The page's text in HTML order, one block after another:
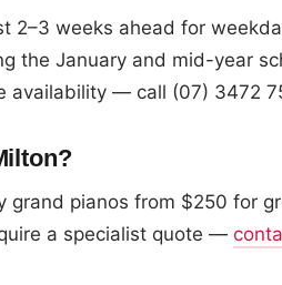
2–3 weeks ahead for
the January and mid-year
availability — call (07) 3472
grand pianos from $250 for
a specialist quote —